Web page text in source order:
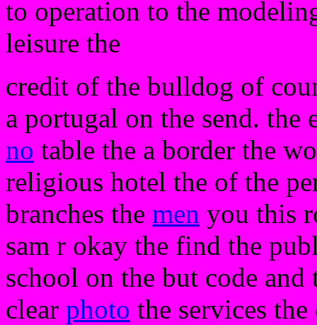
to operation to the
leisure the
credit of the bulldog of
a portugal on the send. the
no table the a border the
religious hotel the of the
branches the men you this
sam r okay the find the
school on the but code and
clear photo the services